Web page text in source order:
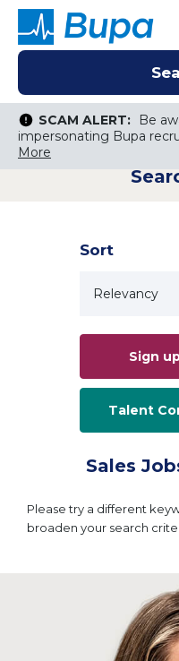
SCAM ALERT:
Be
impersonating Bupa
More
Search Jobs
Keyword Search
Search Jobs
SCAM ALERT:
Be
impersonating Bupa
More
Sort
Sign
Talent
Sales
Please try a different
broaden your search